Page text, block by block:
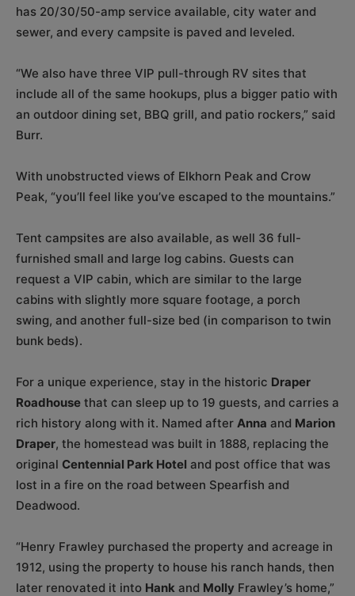
has 20/30/50-amp service available, city water and
sewer, and every campsite is paved and leveled.
“We also have three VIP pull-through RV sites that
include all of the same hookups, plus a bigger patio with
an outdoor dining set, BBQ grill, and patio rockers,” said
Burr.
With unobstructed views of Elkhorn Peak and Crow
Peak, “you’ll feel like you’ve escaped to the mountains.”
Tent campsites are also available, as well 36 full-
furnished small and large log cabins. Guests can
request a VIP cabin, which are similar to the large
cabins with slightly more square footage, a porch
swing, and another full-size bed (in comparison to twin
bunk beds).
For a unique experience, stay in the historic Draper
Roadhouse that can sleep up to 19 guests, and carries a
rich history along with it. Named after Anna and Marion
Draper, the homestead was built in 1888, replacing the
original Centennial Park Hotel and post office that was
lost in a fire on the road between Spearfish and
Deadwood.
“Henry Frawley purchased the property and acreage in
1912, using the property to house his ranch hands, then
later renovated it into Hank and Molly Frawley’s home,”